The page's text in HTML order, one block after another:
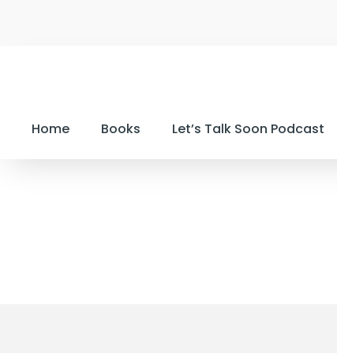
Home Books Let’s Talk Soon Podcast